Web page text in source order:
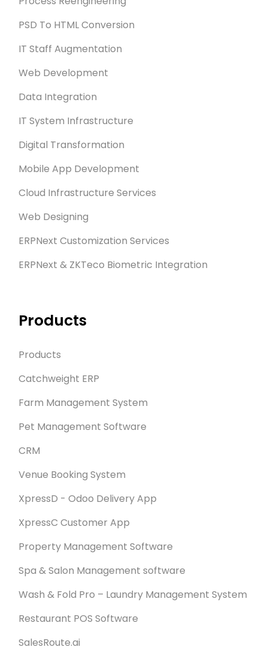
PSD To HTML Conversion
IT Staff Augmentation
Web Development
Data Integration
IT System Infrastructure
Digital Transformation
Mobile App Development
Cloud Infrastructure Services
Web Designing
ERPNext Customization Services
ERPNext & ZKTeco Biometric Integration
Products
Products
Catchweight ERP
Farm Management System
Pet Management Software
CRM
Venue Booking System
XpressD - Odoo Delivery App
XpressC Customer App
Property Management Software
Spa & Salon Management software
Wash & Fold Pro – Laundry Management System
Restaurant POS Software
SalesRoute.ai